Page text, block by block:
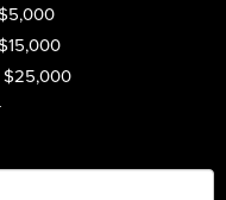
$25,000